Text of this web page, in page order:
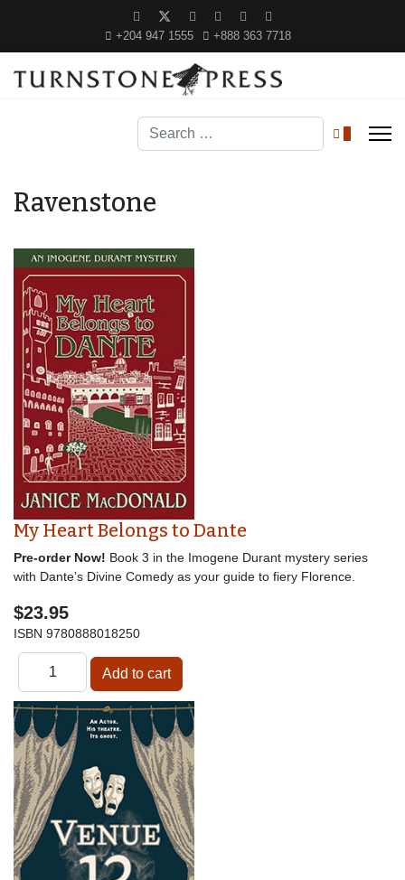
+204 947 1555 +888 363 7718
Search
Ravenstone
My Heart Belongs to Dante
Pre-order Now! Book 3 in the Imogene Durant mystery series
with Dante’s Divine Comedy as your guide to fiery Florence.
$23.95
ISBN 9780888018250